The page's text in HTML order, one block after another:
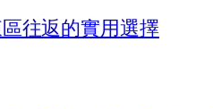
往返的實用選擇